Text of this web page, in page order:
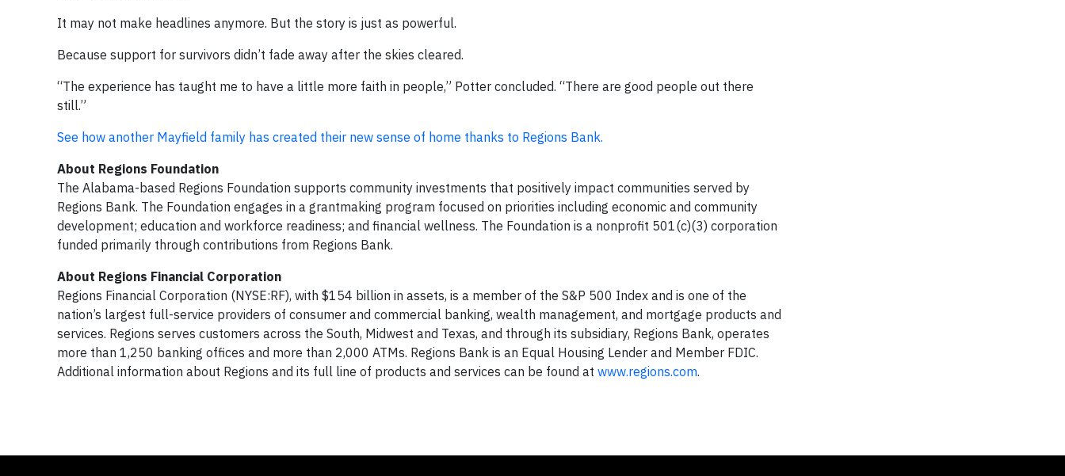
It may not make headlines anymore. But the story is just as powerful.
Because support for survivors didn’t fade away after the skies cleared.
“The experience has taught me to have a little more faith in people,” Potter concluded. “There are good people out there
still.”
See how another Mayfield family has created their new sense of home thanks to Regions Bank.
About Regions Foundation
The Alabama-based Regions Foundation supports community investments that positively impact communities served by
Regions Bank. The Foundation engages in a grantmaking program focused on priorities including economic and community
development; education and workforce readiness; and financial wellness. The Foundation is a nonprofit 501(c)(3) corporation
funded primarily through contributions from Regions Bank.
About Regions Financial Corporation
Regions Financial Corporation (NYSE:RF), with $154 billion in assets, is a member of the S&P 500 Index and is one of the
nation’s largest full-service providers of consumer and commercial banking, wealth management, and mortgage products and
services. Regions serves customers across the South, Midwest and Texas, and through its subsidiary, Regions Bank, operates
more than 1,250 banking offices and more than 2,000 ATMs. Regions Bank is an Equal Housing Lender and Member FDIC.
Additional information about Regions and its full line of products and services can be found at www.regions.com.